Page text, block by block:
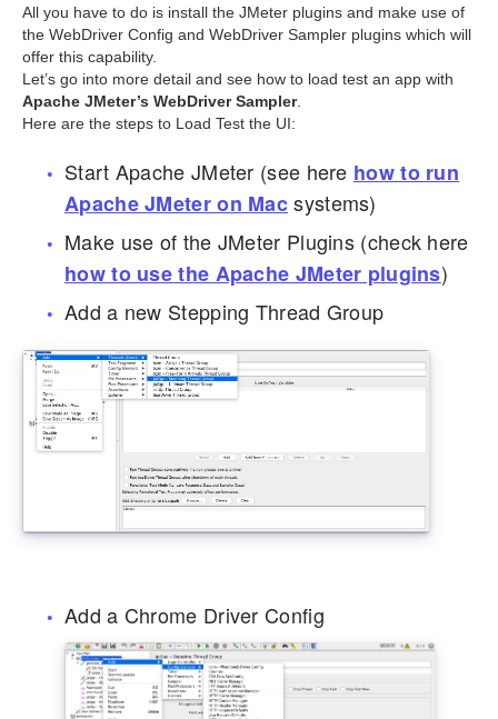
All you have to do is install the JMeter plugins and make use of
the WebDriver Config and WebDriver Sampler plugins which will
offer this capability.
Let’s go into more detail and see how to load test an app with
Apache JMeter’s WebDriver Sampler.
Here are the steps to Load Test the UI:
Start Apache JMeter (see here how to run
Apache JMeter on Macsystems)
Make use of the JMeter Plugins (check here
how to use the Apache JMeter plugins)
Add a new Stepping Thread Group
Add a Chrome Driver Config